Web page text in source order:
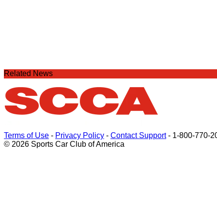
Related News
Terms of Use - Privacy Policy - Contact Support- 1-800-770-
© 2026 Sports Car Club of America